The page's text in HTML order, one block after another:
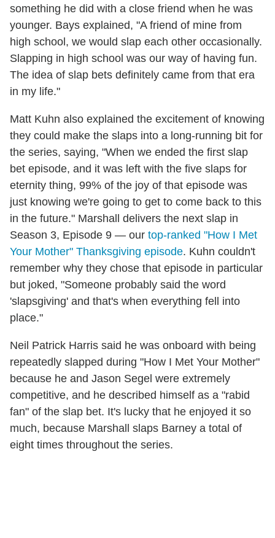
something he did with a close friend when he was
younger. Bays explained, "A friend of mine from
high school, we would slap each other occasionally.
Slapping in high school was our way of having fun.
The idea of slap bets definitely came from that era
in my life."
Matt Kuhn also explained the excitement of knowing
they could make the slaps into a long-running bit for
the series, saying, "When we ended the first slap
bet episode, and it was left with the five slaps for
eternity thing, 99% of the joy of that episode was
just knowing we're going to get to come back to this
in the future." Marshall delivers the next slap in
Season 3, Episode 9 — our top-ranked "How I Met
Your Mother" Thanksgiving episode. Kuhn couldn't
remember why they chose that episode in particular
but joked, "Someone probably said the word
'slapsgiving' and that's when everything fell into
place."
Neil Patrick Harris said he was onboard with being
repeatedly slapped during "How I Met Your Mother"
because he and Jason Segel were extremely
competitive, and he described himself as a "rabid
fan" of the slap bet. It's lucky that he enjoyed it so
much, because Marshall slaps Barney a total of
eight times throughout the series.